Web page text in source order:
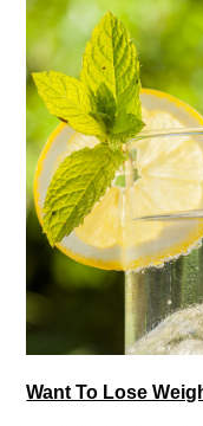
Want To Lose